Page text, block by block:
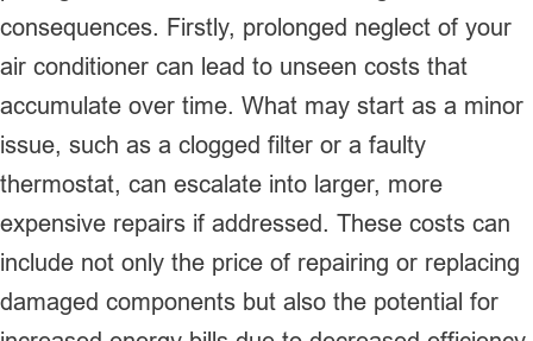
consequences. Firstly, prolonged neglect of your
air conditioner can lead to unseen costs that
accumulate over time. What may start as a minor
issue, such as a clogged filter or a faulty
thermostat, can escalate into larger, more
expensive repairs if addressed. These costs can
include not only the price of repairing or replacing
damaged components but also the potential for